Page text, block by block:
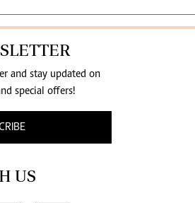
and stay updated on
special offers!
US